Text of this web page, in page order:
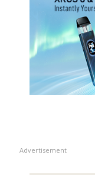
Advertisement